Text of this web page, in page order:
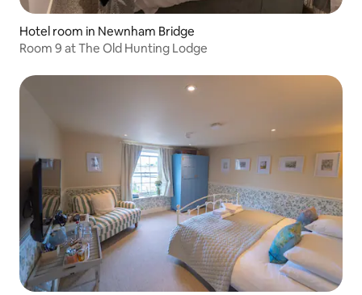
Hotel room in Newnham Bridge
Room 9 at The Old Hunting Lodge